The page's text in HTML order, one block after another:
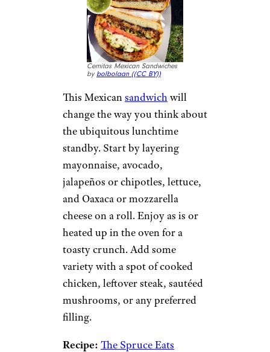
Cemitas Mexican Sandwiches
by bolbolaan ((CC BY))
This Mexicansandwich will
change the way you think about
the ubiquitous lunchtime
standby. Start by layering
mayonnaise, avocado,
jalapeños or chipotles, lettuce,
and Oaxaca or mozzarella
cheese on a roll. Enjoy as is or
heated up in the oven for a
toasty crunch. Add some
variety with a spot of cooked
chicken, leftover steak, sautéed
mushrooms, or any preferred
filling.
Recipe: The Spruce Eats